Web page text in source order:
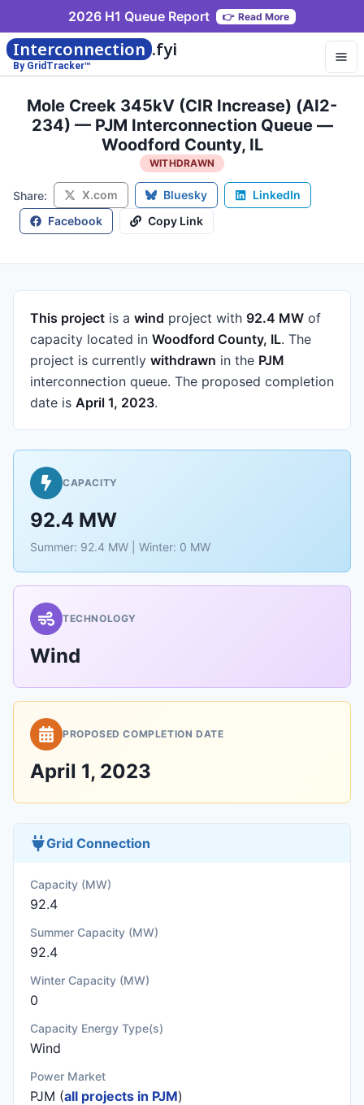
2026 H1 Queue Report 👉 Read More
Interconnection .fyi
By GridTracker™
Mole Creek 345kV (CIR Increase) (AI2-
234) — PJM Interconnection Queue —
Woodford County, IL
WITHDRAWN
Share: X.com Bluesky
LinkedIn
Facebook
Copy Link
This project is a wind project with 92.4 MW of
capacity located in Woodford County, IL. The
project is currently withdrawn in the PJM
interconnection queue. The proposed completion
date is April 1, 2023.
CAPACITY
92.4 MW
Summer: 92.4 MW | Winter: 0 MW
TECHNOLOGY
Wind
PROPOSED COMPLETION DATE
April 1, 2023
Grid Connection
Capacity (MW)
92.4
Summer Capacity (MW)
92.4
Winter Capacity (MW)
0
Capacity Energy Type(s)
Wind
Power Market
PJM (all projects in PJM)